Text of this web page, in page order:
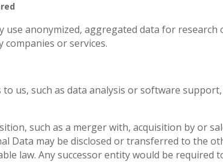
anonymized, aggregated data for research
or services.
us, such as data analysis or software
such as a merger with, acquisition by or
Data may be disclosed or transferred to the
law. Any successor entity would be required